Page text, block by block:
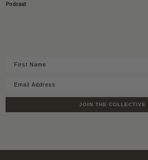
Podcast
JOIN THE COLLECTIVE